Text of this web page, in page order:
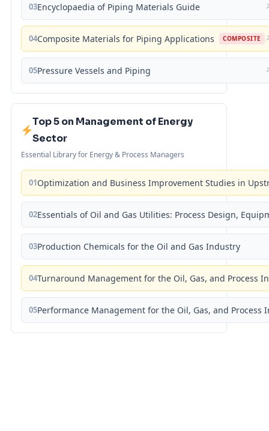
03Encyclopaedia of Piping Materials Guide
04Composite Materials for Piping Applications COMPOSITE
05Pressure Vessels and Piping
Top 5 on Management of Energy
Sector
Essential Library for Energy & Process Managers
01Optimization and Business Improvement Studies in
02Essentials of Oil and Gas Utilities: Process Design,
03Production Chemicals for the Oil and Gas Industry
04Turnaround Management for the Oil, Gas, and Process
05Performance Management for the Oil, Gas, and Process